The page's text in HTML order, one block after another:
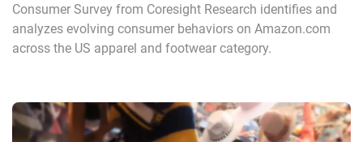
Consumer Survey from Coresight Research identifies and
analyzes evolving consumer behaviors on Amazon.com
across the US apparel and footwear category.